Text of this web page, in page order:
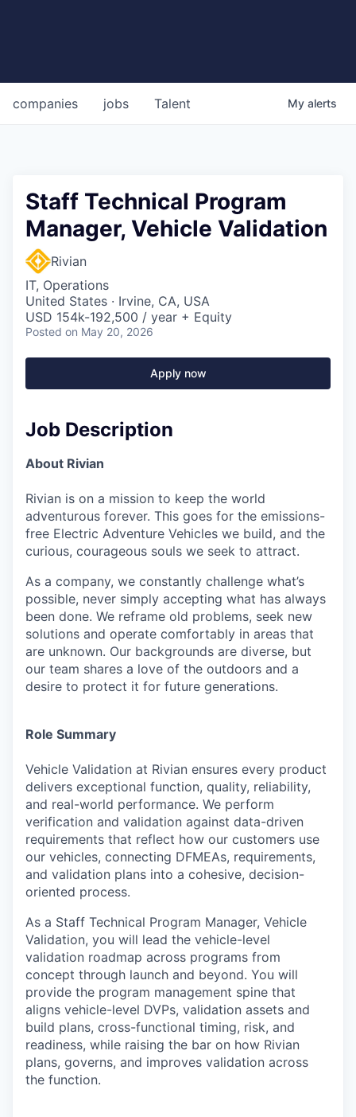
jobs
companies Talent My alerts
Staff Technical Program
Manager, Vehicle Validation
Rivian
IT, Operations
United States · Irvine, CA, USA
USD 154k-192,500 / year + Equity
Posted on May 20, 2026
Apply now
Job Description
About Rivian
Rivian is on a mission to keep the world
adventurous forever. This goes for the emissions-
free Electric Adventure Vehicles we build, and the
curious, courageous souls we seek to attract.
As a company, we constantly challenge what’s
possible, never simply accepting what has always
been done. We reframe old problems, seek new
solutions and operate comfortably in areas that
are unknown. Our backgrounds are diverse, but
our team shares a love of the outdoors and a
desire to protect it for future generations.
Role Summary
Vehicle Validation at Rivian ensures every product
delivers exceptional function, quality, reliability,
and real-world performance. We perform
verification and validation against data-driven
requirements that reflect how our customers use
our vehicles, connecting DFMEAs, requirements,
and validation plans into a cohesive, decision-
oriented process.
As a Staff Technical Program Manager, Vehicle
Validation, you will lead the vehicle-level
validation roadmap across programs from
concept through launch and beyond. You will
provide the program management spine that
aligns vehicle-level DVPs, validation assets and
build plans, cross-functional timing, risk, and
readiness, while raising the bar on how Rivian
plans, governs, and improves validation across
the function.